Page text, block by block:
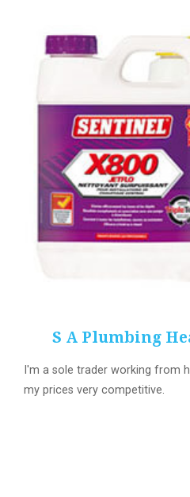
S A Plumbing
I'm a sole trader working from
my prices very competitive.